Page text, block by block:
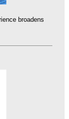
broadens